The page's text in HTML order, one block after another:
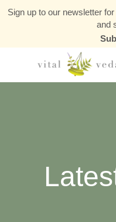
Sign up to our newsletter
and